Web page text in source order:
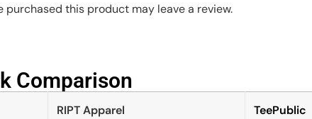
purchased this product may leave a review.
Comparison​
RIPT Apparel TeePublic